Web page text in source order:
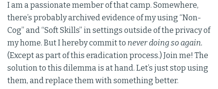
I am a passionate member of that camp. Somewhere,
there’s probably archived evidence of my using “Non-
Cog” and “Soft Skills” in settings outside of the privacy of
my home. But I hereby commit to never doing so again.
(Except as part of this eradication process.) Join me! The
solution to this dilemma is at hand. Let’s just stop using
them, and replace them with something better.